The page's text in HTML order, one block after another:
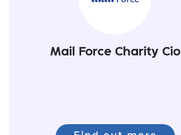
Mail Force Charity Cio